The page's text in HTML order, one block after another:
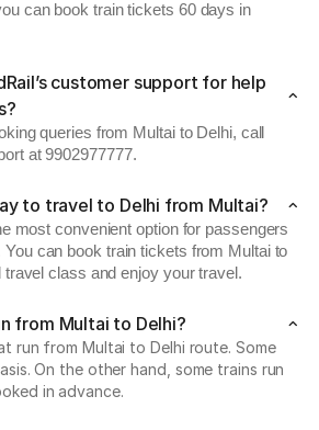
can book train tickets 60 days in
customer support for help
queries from Multai to Delhi, call
at 9902977777.
to travel to Delhi from Multai?
most convenient option for passengers
can book train tickets from Multai to
travel class and enjoy your travel.
from Multai to Delhi?
run from Multai to Delhi route. Some
On the other hand, some trains run
in advance.